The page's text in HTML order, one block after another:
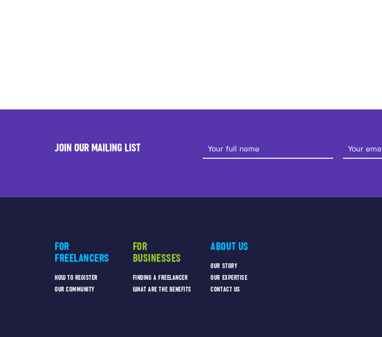
JOIN OUR MAILING LIST
FOR
FREELANCERS
HOW TO REGISTER
OUR COMMUNITY
FOR
BUSINESSES
FINDING A FREELANCER
WHAT ARE THE BENEFITS
ABOUT US
OUR STORY
OUR EXPERTISE
CONTACT US